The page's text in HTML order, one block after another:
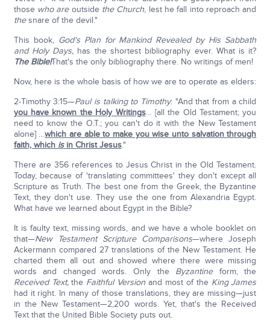
those who areoutside the Church, lest he fall into reproach and
thesnare of the devil."
This book, God's Plan for Mankind Revealed by His Sabbath
and Holy Days, has the shortest bibliography ever. What is it?
The Bible!That's the only bibliography there. No writings of men!
Now, here is the whole basis of how we are to operate as elders:
2-Timothy 3:15—Paul is talking to Timothy: "And that from a child
you have known the Holy Writings… [all the Old Testament; you
need to know the O.T.; you can't do it with the New Testament
alone] …which are able to make you wise unto salvation through
faith, which isin Christ Jesus."
There are 356 references to Jesus Christ in the Old Testament.
Today, because of 'translating committees' they don't except all
Scripture as Truth. The best one from the Greek, the Byzantine
Text, they don't use. They use the one from Alexandria Egypt.
What have we learned about Egypt in the Bible?
It is faulty text, missing words, and we have a whole booklet on
that—New Testament Scripture Comparisons—where Joseph
Ackermann compared 27 translations of the New Testament. He
charted them all out and showed where there were missing
words and changed words. Only the Byzantineform, the
Received Text,the Faithful Version and most of the King James
had it right. In many of those translations, they are missing—just
in the New Testament—2,200 words. Yet, that's the Received
Text that the United Bible Society puts out.